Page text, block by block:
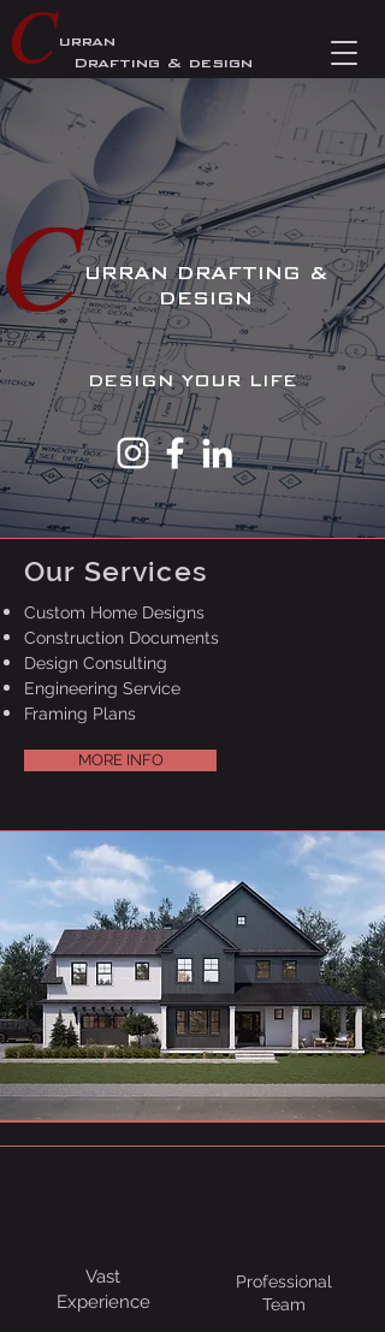
urran
Drafting & design
URRAN DRAFTING &
DESIGN
DESIGN YOUR LIFE
Our Services
Custom Home Designs
Construction Documents
Design Consulting
Engineering Service
Framing Plans
MORE INFO
Vast
Experience
Professional
Team